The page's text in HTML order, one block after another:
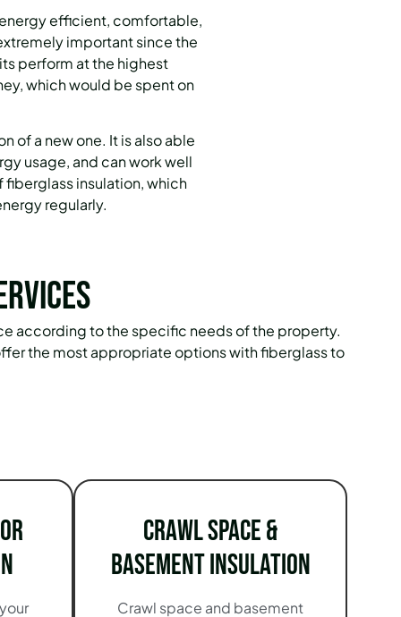
efficient, comfortable,
important since the
perform at the highest
which would be spent on
of a new one. It is also able
usage, and can work well
fiberglass insulation, which
regularly.
according to the specific needs of the property.
the most appropriate options with fiberglass to
Crawl Space &
Basement Insulation
Crawl space and basement